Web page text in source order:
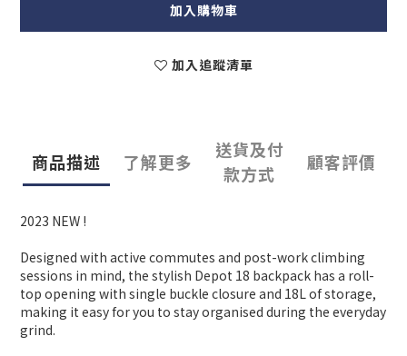
加入購物車
加入追蹤清單
商品描述 了解更多
送貨及付
款方式
顧客評價
2023 NEW !
Designed with active commutes and post-work climbing
sessions in mind, the stylish Depot 18 backpack has a roll-
top opening with single buckle closure and 18L of storage,
making it easy for you to stay organised during the everyday
grind.